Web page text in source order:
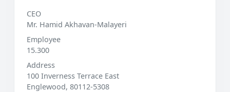
CEO
Mr. Hamid Akhavan-Malayeri
Employee
15.300
Address
100 Inverness Terrace East
Englewood, 80112-5308